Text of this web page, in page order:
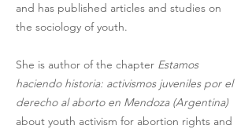
and has published articles and studies on
the sociology of youth.
She is author of the chapter Estamos
haciendo historia: activismos juveniles por el
derecho al aborto en Mendoza (Argentina)
about youth activism for abortion rights and